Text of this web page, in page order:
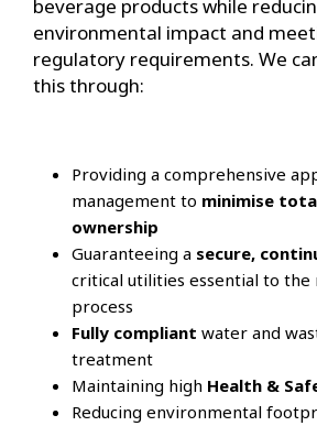
beverage products while
environmental impact and
regulatory requirements. We
this through:
Providing a comprehensive
management to minimise
ownership
Guaranteeing a secure,
critical utilities essential to the
process
Fully compliant water and
treatment
Maintaining high Health &
Reducing environmental